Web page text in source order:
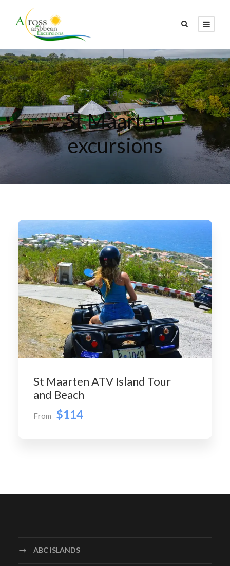
Tag
St Maarten
excursions
St Maarten ATV Island Tour
and Beach
From $114
ABC ISLANDS